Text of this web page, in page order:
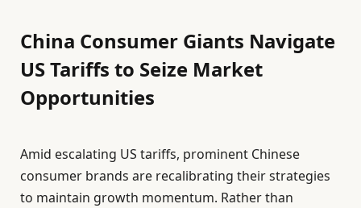
China Consumer Giants Navigate
US Tariffs to Seize Market
Opportunities
Amid escalating US tariffs, prominent Chinese
consumer brands are recalibrating their strategies
to maintain growth momentum. Rather than